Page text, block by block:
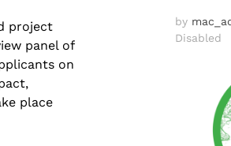
project
panel of
on
place
by
Disabled